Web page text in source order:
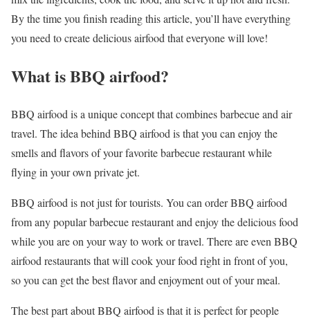
By the time you finish reading this article, you’ll have everything
you need to create delicious airfood that everyone will love!
What is BBQ airfood?
BBQ airfood is a unique concept that combines barbecue and air
travel. The idea behind BBQ airfood is that you can enjoy the
smells and flavors of your favorite barbecue restaurant while
flying in your own private jet.
BBQ airfood is not just for tourists. You can order BBQ airfood
from any popular barbecue restaurant and enjoy the delicious food
while you are on your way to work or travel. There are even BBQ
airfood restaurants that will cook your food right in front of you,
so you can get the best flavor and enjoyment out of your meal.
The best part about BBQ airfood is that it is perfect for people